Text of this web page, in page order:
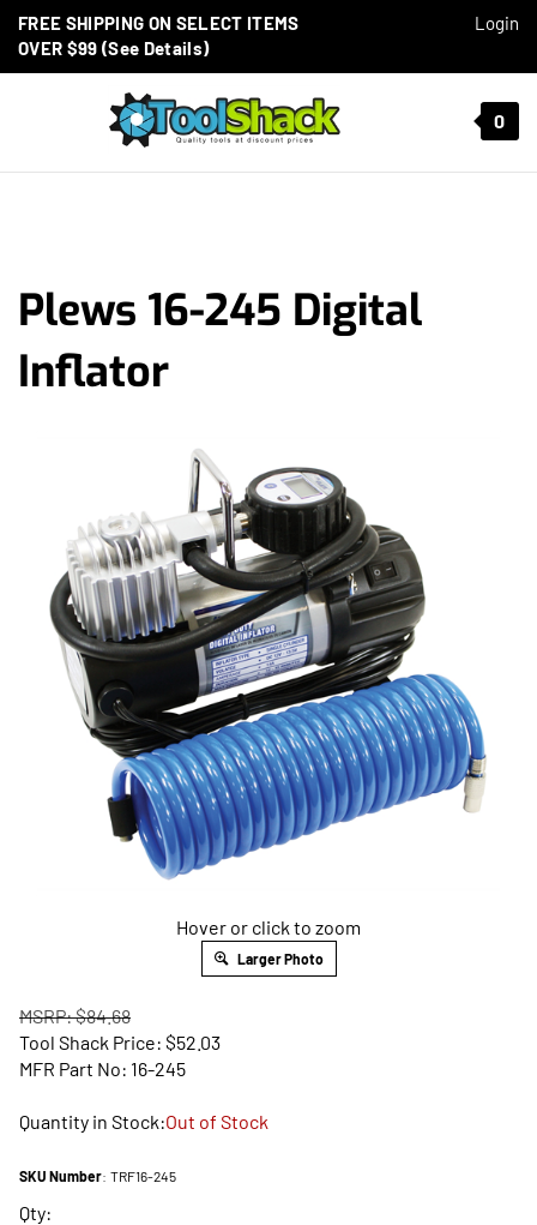
Skip to content
FREE SHIPPING ON SELECT ITEMS
OVER $99 (See Details)
Login
Toggle mobile menu 0
Plews 16-245 Digital
Inflator
Hover or click to zoom
Larger Photo
MSRP: $84.68
Tool Shack Price: $52.03
MFR Part No: 16-245
Quantity in Stock:Out of Stock
SKU Number: TRF16-245
Qty: